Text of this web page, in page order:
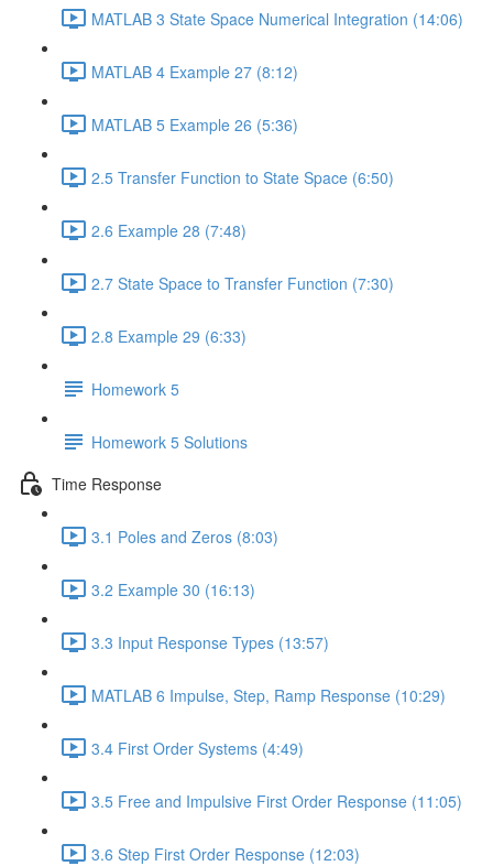
MATLAB 3 State Space Numerical Integration (14:06)
MATLAB 4 Example 27 (8:12)
MATLAB 5 Example 26 (5:36)
2.5 Transfer Function to State Space (6:50)
2.6 Example 28 (7:48)
2.7 State Space to Transfer Function (7:30)
2.8 Example 29 (6:33)
Homework 5
Homework 5 Solutions
Time Response
3.1 Poles and Zeros (8:03)
3.2 Example 30 (16:13)
3.3 Input Response Types (13:57)
MATLAB 6 Impulse, Step, Ramp Response (10:29)
3.4 First Order Systems (4:49)
3.5 Free and Impulsive First Order Response (11:05)
3.6 Step First Order Response (12:03)